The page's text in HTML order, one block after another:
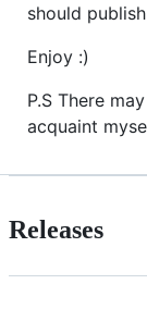
should
Enjoy :)
P.S There
acquaint
Releases